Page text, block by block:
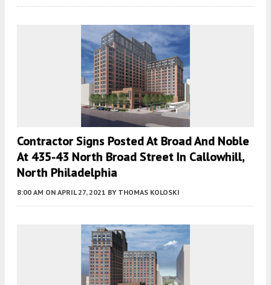
Contractor Signs Posted At Broad And Noble
At 435-43 North Broad Street In Callowhill,
North Philadelphia
8:00 AM ON APRIL 27, 2021 BY THOMAS KOLOSKI